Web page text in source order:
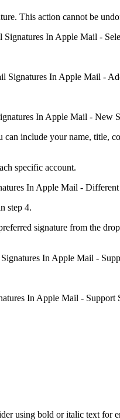
This action cannot be
include your name, title,
specific account.
step 4.
signature from the
using bold or italic text for